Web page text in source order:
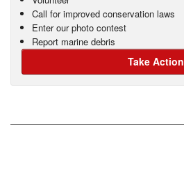
Call for improved conservation laws
Enter our photo contest
Report marine debris
Take Action